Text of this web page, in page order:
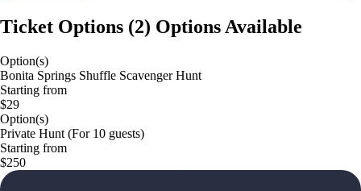
Ticket Options (2) Options Available
Option(s)
Bonita Springs Shuffle Scavenger Hunt
Starting from
$29
Option(s)
Private Hunt (For 10 guests)
Starting from
$250